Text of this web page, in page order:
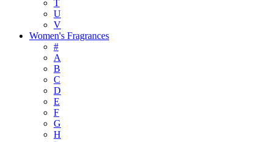
T
U
V
Women's Fragrances
#
A
B
C
D
E
F
G
H